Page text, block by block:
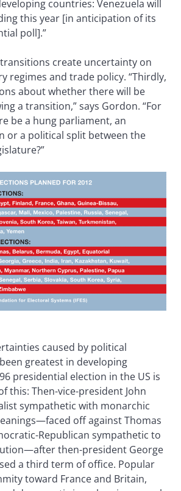
countries: Venezuela will
this year [in anticipation of its
poll].”
create uncertainty on
regimes and trade policy. “Thirdly,
about whether there will be
a transition,” says Gordon. “For
be a hung parliament, an
or a political split between the
caused by political
greatest in developing
presidential election in the US is
this: Then-vice-president John
sympathetic with monarchic
off against Thomas
Republican sympathetic to
then-president George
a third term of office. Popular
toward France and Britain,